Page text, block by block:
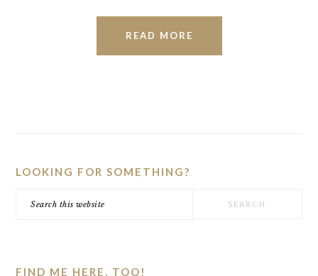
READ MORE
LOOKING FOR SOMETHING?
FIND ME HERE, TOO!